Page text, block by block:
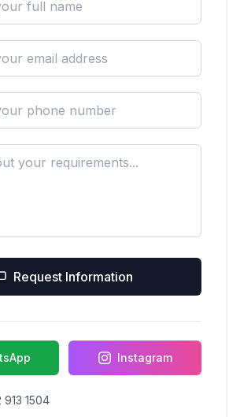
Request Information
Instagram
913 1504